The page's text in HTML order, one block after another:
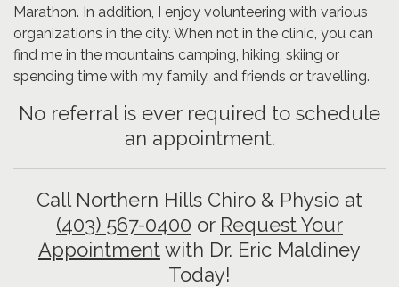
Marathon. In addition, I enjoy volunteering with various
organizations in the city. When not in the clinic, you can
find me in the mountains camping, hiking, skiing or
spending time with my family, and friends or travelling.
No referral is ever required to schedule
an appointment.
Call Northern Hills Chiro & Physio at
(403) 567-0400 or Request Your
Appointmentwith Dr. Eric Maldiney
Today!